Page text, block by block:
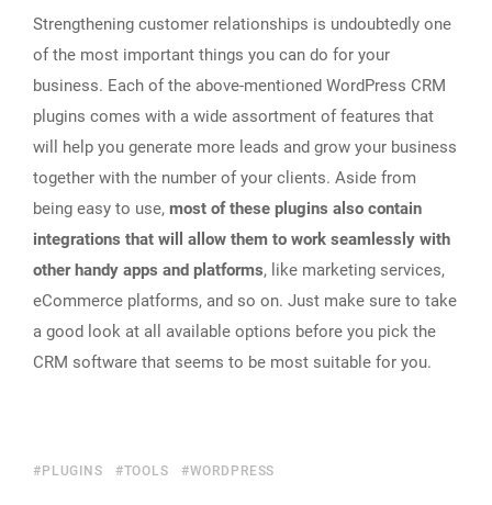
Strengthening customer relationships is undoubtedly one
of the most important things you can do for your
business. Each of the above-mentioned WordPress CRM
plugins comes with a wide assortment of features that
will help you generate more leads and grow your business
together with the number of your clients. Aside from
being easy to use, most of these plugins also contain
integrations that will allow them to work seamlessly with
other handy apps and platforms, like marketing services,
eCommerce platforms, and so on. Just make sure to take
a good look at all available options before you pick the
CRM software that seems to be most suitable for you.
PLUGINS TOOLS WORDPRESS